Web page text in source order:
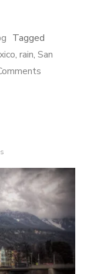
Tagged
, rain, San